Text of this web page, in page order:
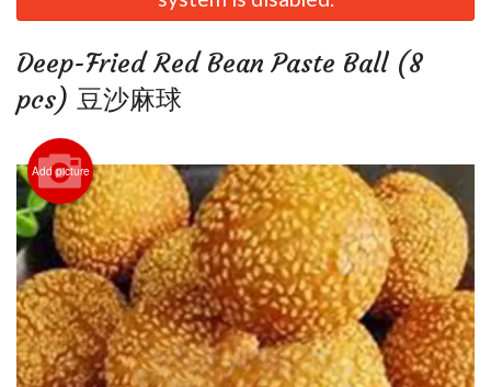
Registration
Cart (0)
Search
Deep-Fried Red Bean Paste Ball (8
pcs) 豆沙麻球
Add picture